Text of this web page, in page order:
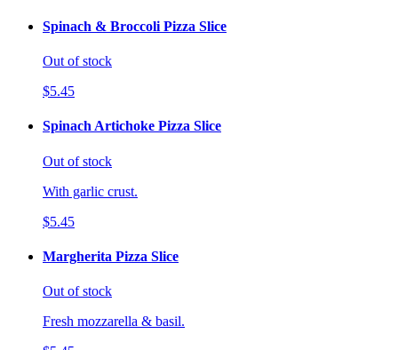
Spinach & Broccoli Pizza Slice
Out of stock
$5.45
Spinach Artichoke Pizza Slice
Out of stock
With garlic crust.
$5.45
Margherita Pizza Slice
Out of stock
Fresh mozzarella & basil.